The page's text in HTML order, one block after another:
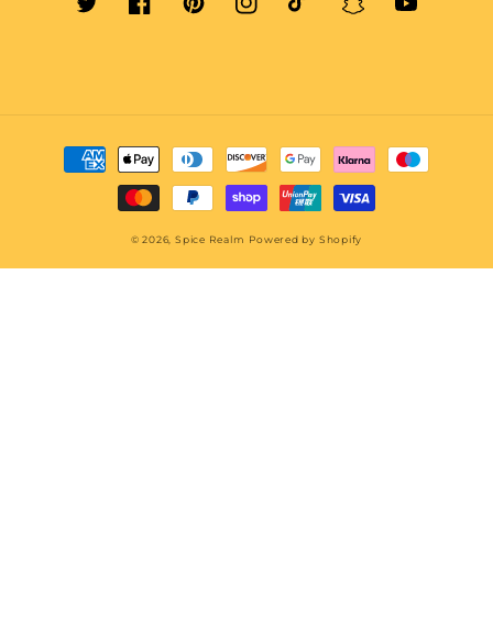
TwitterFacebookPinterestInstagramTikTokSnapchatYouTube
Payment
methods
© 2026,Spice Realm Powered by Shopify